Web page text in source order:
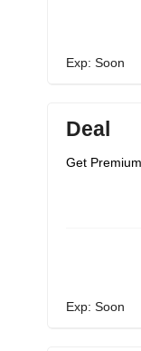
Exp: Soon
Deal
Get
Exp: Soon